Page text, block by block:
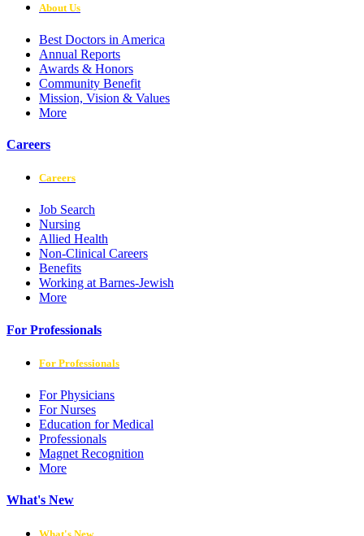
About Us
Best Doctors in America
Annual Reports
Awards & Honors
Community Benefit
Mission, Vision & Values
More
Careers
Careers
Job Search
Nursing
Allied Health
Non-Clinical Careers
Benefits
Working at Barnes-Jewish
More
For Professionals
For Professionals
For Physicians
For Nurses
Education for Medical
Professionals
Magnet Recognition
More
What's New
What's New